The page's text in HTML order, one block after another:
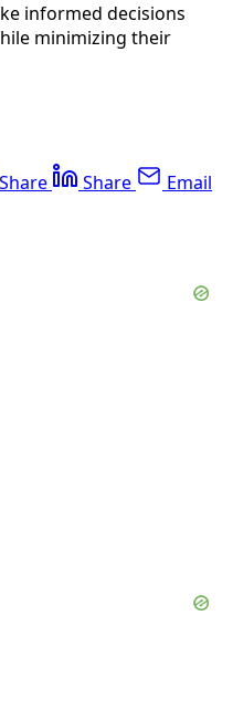
informed decisions
minimizing their
Share Share Email